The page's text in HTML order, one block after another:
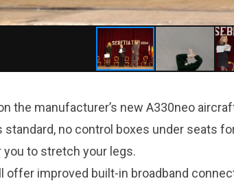
the manufacturer’s new A330neo
standard, no control boxes under seats
you to stretch your legs.
offer improved built-in broadband